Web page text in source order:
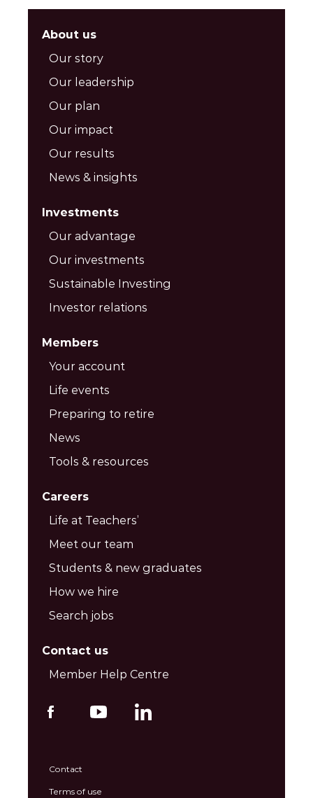
About us
Our story
Our leadership
Our plan
Our impact
Our results
News & insights
Investments
Our advantage
Our investments
Sustainable Investing
Investor relations
Members
Your account
Life events
Preparing to retire
News
Tools & resources
Careers
Life at Teachers’
Meet our team
Students & new graduates
How we hire
Search jobs
Contact us
Member Help Centre
Contact
Terms of use